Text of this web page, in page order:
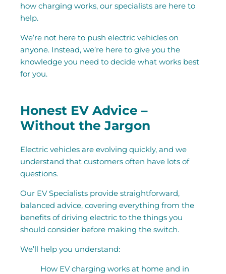
how charging works, our specialists are here to
help.
We’re not here to push electric vehicles on
anyone. Instead, we’re here to give you the
knowledge you need to decide what works best
for you.
Honest EV Advice –
Without the Jargon
Electric vehicles are evolving quickly, and we
understand that customers often have lots of
questions.
Our EV Specialists provide straightforward,
balanced advice, covering everything from the
benefits of driving electric to the things you
should consider before making the switch.
We’ll help you understand:
How EV charging works at home and in